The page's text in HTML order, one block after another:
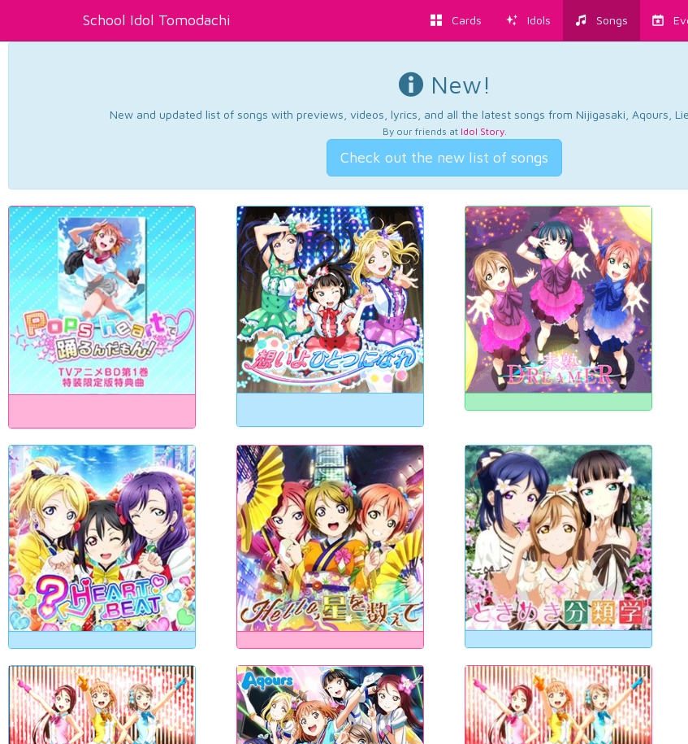
School Idol Tomodachi Cards Idols Songs
New!
New and updated list of songs with previews, videos, lyrics, and all the latest songs from Nijigasaki, Aqours,
By our friends at Idol Story.
Check out the new list of songs